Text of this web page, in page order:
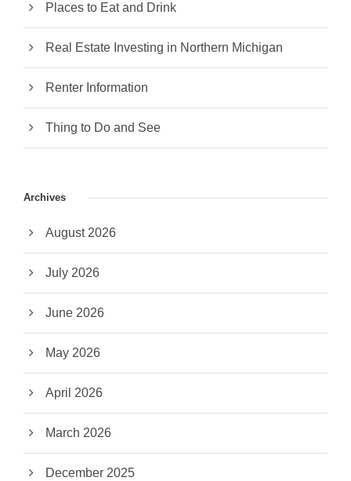
Places to Eat and Drink
Real Estate Investing in Northern Michigan
Renter Information
Thing to Do and See
Archives
August 2026
July 2026
June 2026
May 2026
April 2026
March 2026
December 2025